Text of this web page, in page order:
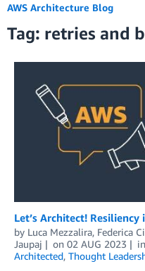
AWS Architecture Blog
Tag: retries and
Let’s Architect!
by Luca Mezzalira, Federica
Jaupaj
on 02 AUG 2023 in
Architected, Thought